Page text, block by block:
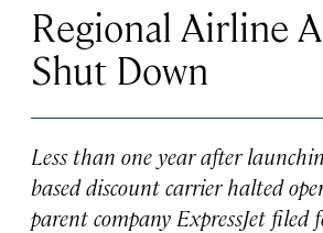
Regional Airline
Shut Down
Less than one year after
based discount carrier halted
parent company ExpressJet filed